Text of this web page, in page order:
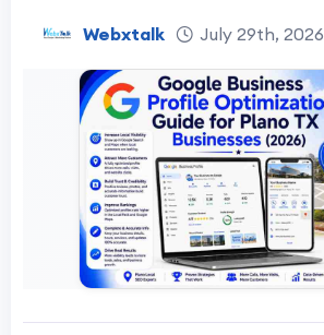
Webxtalk July 29th, 2026